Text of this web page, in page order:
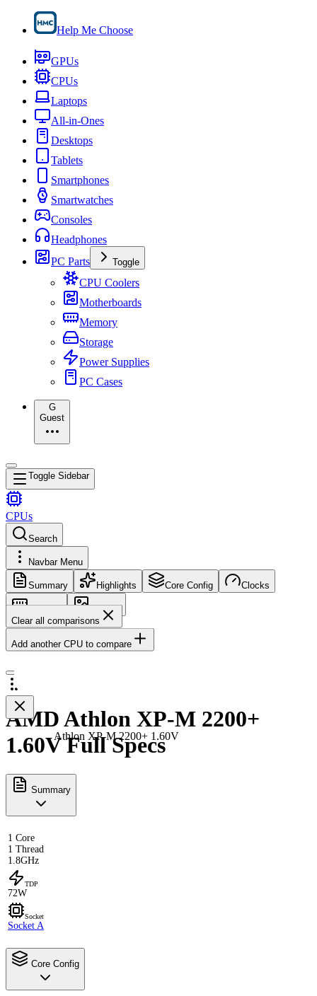
Help Me Choose
GPUs
CPUs
Laptops
All-in-Ones
Desktops
Tablets
Smartphones
Smartwatches
Consoles
Headphones
PC Parts
Toggle
CPU Coolers
Motherboards
Memory
Storage
Power Supplies
PC Cases
G
Guest
Toggle Sidebar
CPUs
Search
Navbar Menu
Summary Highlights Core Config Clocks
Memory
Images
Clear all comparisons
Add another CPU to compare
Athlon XP-M 2200+ 1.60V
AMD Athlon XP-M 2200+
1.60V Full Specs
Summary
1 Core
1 Thread
1.8GHz
TDP
72W
Socket
Socket A
Core Config